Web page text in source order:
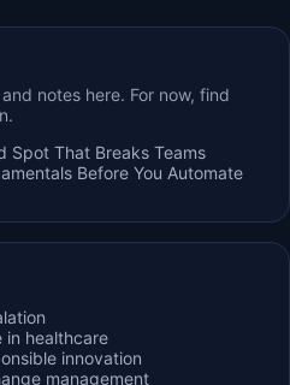
notes here. For now, find
Spot That Breaks Teams
Before You Automate
in healthcare
innovation
management